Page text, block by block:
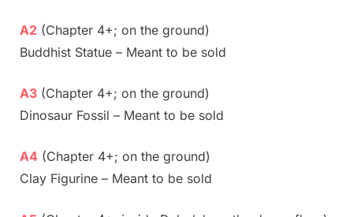
A2 (Chapter 4+; on the ground)
Buddhist Statue – Meant to be sold
A3 (Chapter 4+; on the ground)
Dinosaur Fossil – Meant to be sold
A4 (Chapter 4+; on the ground)
Clay Figurine – Meant to be sold